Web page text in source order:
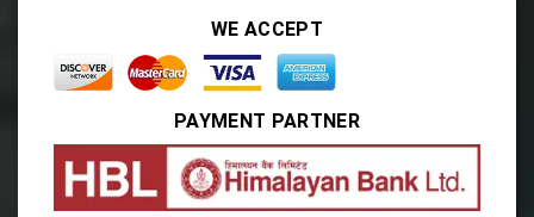
WE ACCEPT
PAYMENT PARTNER